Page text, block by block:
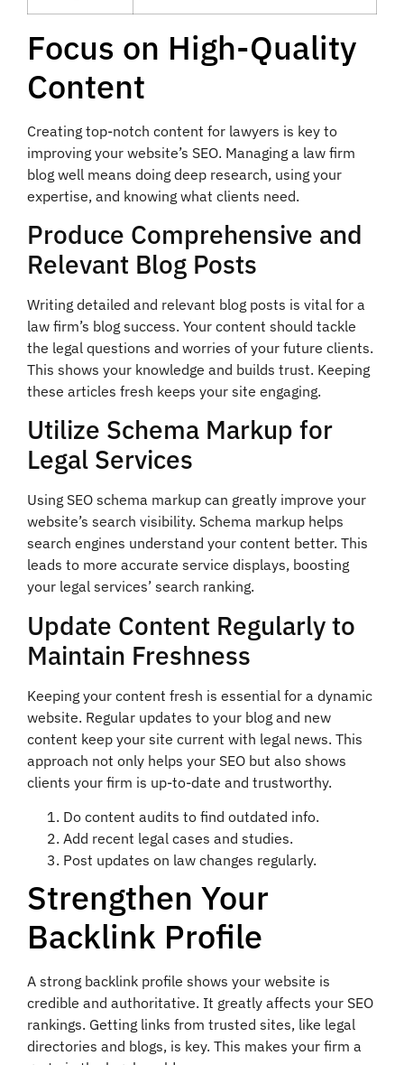
Focus on High-Quality
Content
Creating top-notch content for lawyers is key to
improving your website’s SEO. Managing a law firm
blog well means doing deep research, using your
expertise, and knowing what clients need.
Produce Comprehensive and
Relevant Blog Posts
Writing detailed and relevant blog posts is vital for a
law firm’s blog success. Your content should tackle
the legal questions and worries of your future clients.
This shows your knowledge and builds trust. Keeping
these articles fresh keeps your site engaging.
Utilize Schema Markup for
Legal Services
Using SEO schema markup can greatly improve your
website’s search visibility. Schema markup helps
search engines understand your content better. This
leads to more accurate service displays, boosting
your legal services’ search ranking.
Update Content Regularly to
Maintain Freshness
Keeping your content fresh is essential for a dynamic
website. Regular updates to your blog and new
content keep your site current with legal news. This
approach not only helps your SEO but also shows
clients your firm is up-to-date and trustworthy.
Do content audits to find outdated info.
Add recent legal cases and studies.
Post updates on law changes regularly.
Strengthen Your
Backlink Profile
A strong backlink profile shows your website is
credible and authoritative. It greatly affects your SEO
rankings. Getting links from trusted sites, like legal
directories and blogs, is key. This makes your firm a